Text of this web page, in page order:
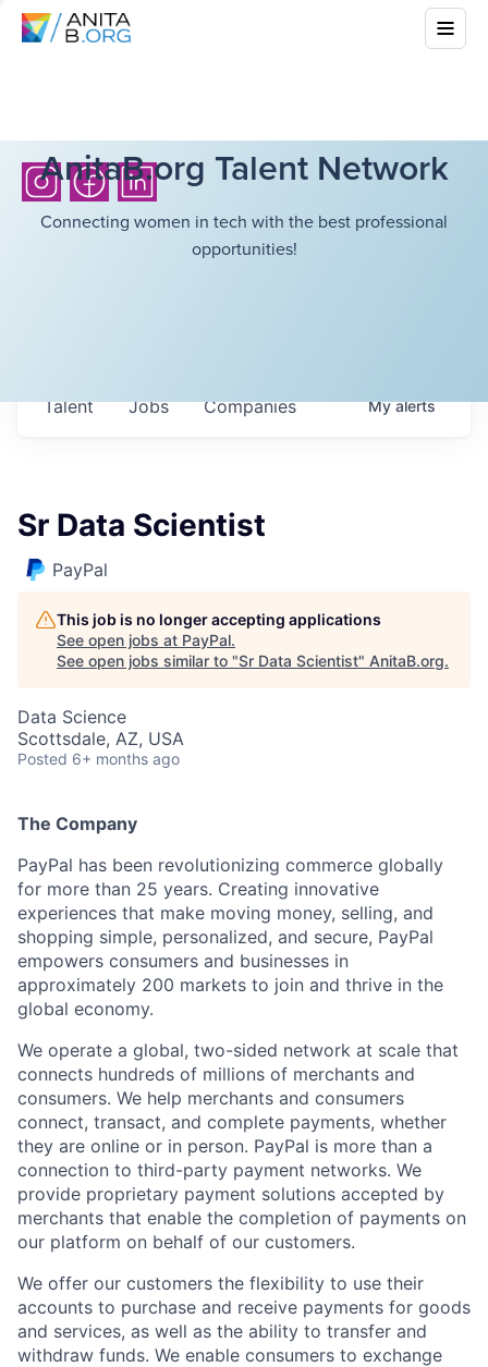
AnitaB.org Talent Network
Connecting women in tech with the best professional
opportunities!
Jobs Companies
Talent Myalerts
Sr Data Scientist
PayPal
This job is no longer accepting applications
See open jobs at PayPal.
See open jobs similar to "Sr Data Scientist" AnitaB.org.
Data Science
Scottsdale, AZ, USA
Posted 6+ months ago
The Company
PayPal has been revolutionizing commerce globally
for more than 25 years. Creating innovative
experiences that make moving money, selling, and
shopping simple, personalized, and secure, PayPal
empowers consumers and businesses in
approximately 200 markets to join and thrive in the
global economy.
We operate a global, two-sided network at scale that
connects hundreds of millions of merchants and
consumers. We help merchants and consumers
connect, transact, and complete payments, whether
they are online or in person. PayPal is more than a
connection to third-party payment networks. We
provide proprietary payment solutions accepted by
merchants that enable the completion of payments on
our platform on behalf of our customers.
We offer our customers the flexibility to use their
accounts to purchase and receive payments for goods
and services, as well as the ability to transfer and
withdraw funds. We enable consumers to exchange